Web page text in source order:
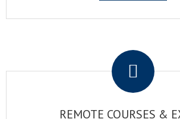
REMOTE COURSES &